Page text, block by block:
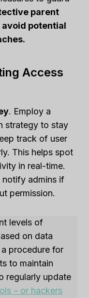
parent
avoid potential
Access
. Employ a
strategy to stay
track of user
This helps spot
in real-time.
notify admins if
permission.
levels of
on data
procedure for
to maintain
regularly update
– or hackers